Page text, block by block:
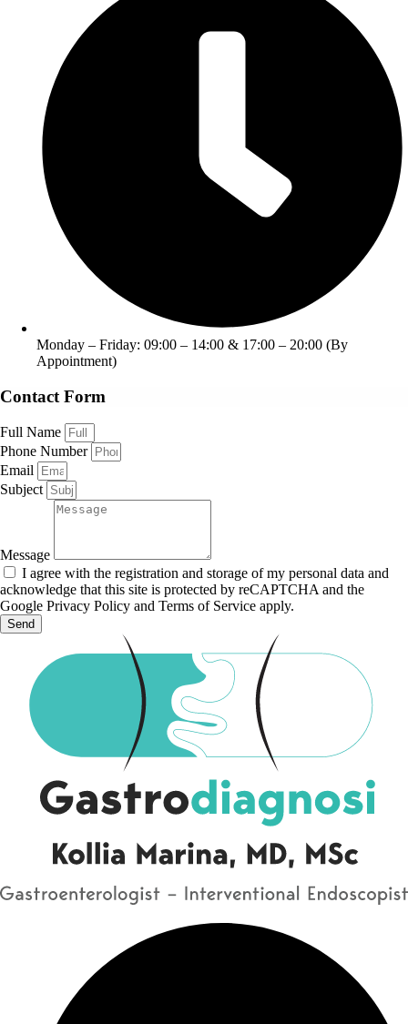
Monday – Friday: 09:00 – 14:00 & 17:00 – 20:00 (By
Appointment)
Contact Form
Full Name
Phone Number
Email
Subject
Message
I agree with the registration and storage of my personal data and
acknowledge that this site is protected by reCAPTCHA and the
Google Privacy Policy and Terms of Service apply.
Send